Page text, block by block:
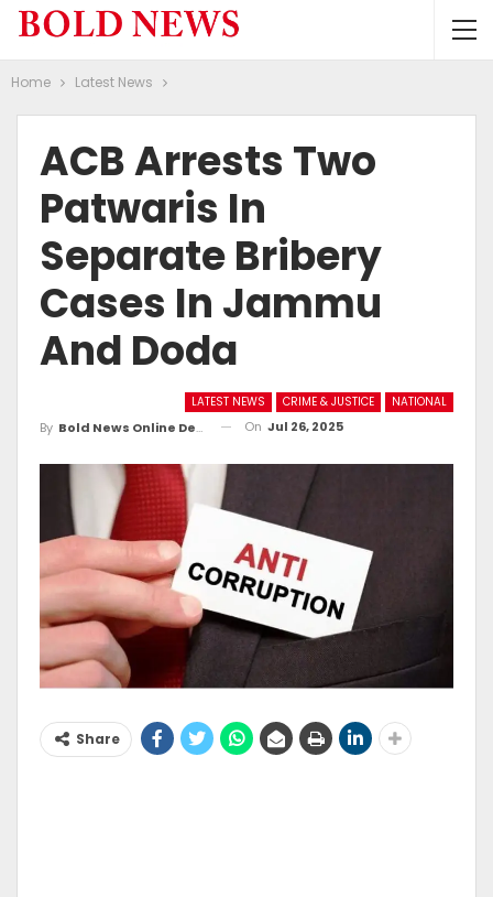
Home Latest News
ACB Arrests Two
Patwaris In
Separate Bribery
Cases In Jammu
And Doda
LATEST NEWS CRIME & JUSTICE NATIONAL
By Bold News Online Desk On Jul 26, 2025
Share